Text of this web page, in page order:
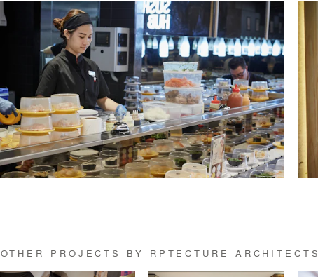
OTHER PROJECTS BY RPTECTURE ARCHITECTS